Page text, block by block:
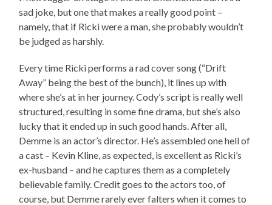
sad joke, but one that makes a really good point –
namely, that if Ricki were a man, she probably wouldn’t
be judged as harshly.
Every time Ricki performs a rad cover song (“Drift
Away” being the best of the bunch), it lines up with
where she’s at in her journey. Cody’s script is really well
structured, resulting in some fine drama, but she’s also
lucky that it ended up in such good hands. After all,
Demme is an actor’s director. He’s assembled one hell of
a cast – Kevin Kline, as expected, is excellent as Ricki’s
ex-husband – and he captures them as a completely
believable family. Credit goes to the actors too, of
course, but Demme rarely ever falters when it comes to